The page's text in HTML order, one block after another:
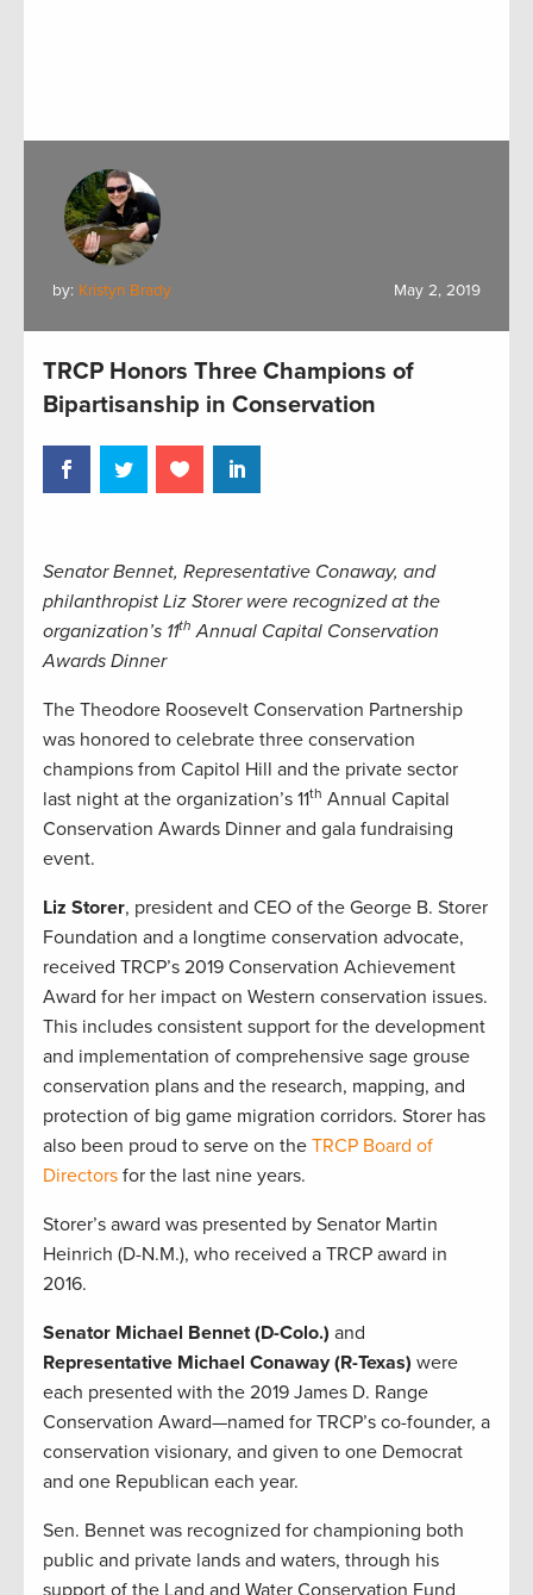
by: Kristyn Brady May 2, 2019
TRCP Honors Three Champions of
Bipartisanship in Conservation
Senator Bennet, Representative Conaway, and
philanthropist Liz Storer were recognized at the
organization’s 11th Annual Capital Conservation
Awards Dinner
The Theodore Roosevelt Conservation Partnership
was honored to celebrate three conservation
champions from Capitol Hill and the private sector
last night at the organization’s 11th Annual Capital
Conservation Awards Dinner and gala fundraising
event.
Liz Storer, president and CEO of the George B. Storer
Foundation and a longtime conservation advocate,
received TRCP’s 2019 Conservation Achievement
Award for her impact on Western conservation issues.
This includes consistent support for the development
and implementation of comprehensive sage grouse
conservation plans and the research, mapping, and
protection of big game migration corridors. Storer has
also been proud to serve on the TRCP Board of
Directors for the last nine years.
Storer’s award was presented by Senator Martin
Heinrich (D-N.M.), who received a TRCP award in
2016.
Senator Michael Bennet (D-Colo.) and
Representative Michael Conaway (R-Texas) were
each presented with the 2019 James D. Range
Conservation Award—named for TRCP’s co-founder, a
conservation visionary, and given to one Democrat
and one Republican each year.
Sen. Bennet was recognized for championing both
public and private lands and waters, through his